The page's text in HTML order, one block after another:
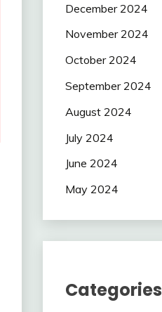
December 2024
November 2024
October 2024
September 2024
August 2024
July 2024
June 2024
May 2024
Categories